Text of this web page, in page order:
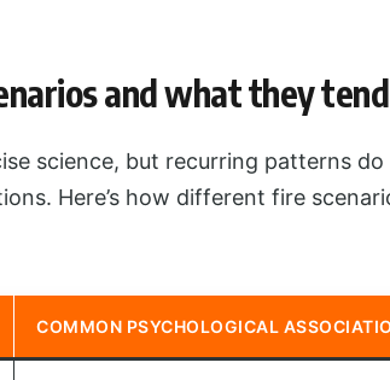
and what they
science, but recurring patterns
Here’s how different fire
COMMON PSYCHOLOGICAL